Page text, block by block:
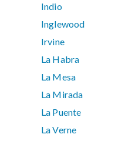
Indio
Inglewood
Irvine
La Habra
La Mesa
La Mirada
La Puente
La Verne